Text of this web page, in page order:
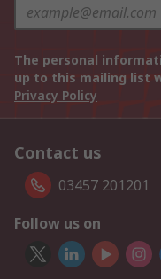
The personal
up to this mailing list
Privacy Policy
Contact us
03457 201201
Follow us on